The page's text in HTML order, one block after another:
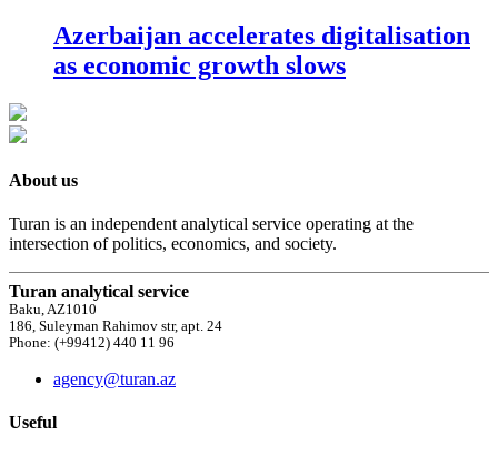
Azerbaijan accelerates digitalisation
as economic growth slows
About us
Turan is an independent analytical service operating at the
intersection of politics, economics, and society.
Turan analytical service
Baku, AZ1010
186, Suleyman Rahimov str, apt. 24
Phone: (+99412) 440 11 96
agency@turan.az
Useful